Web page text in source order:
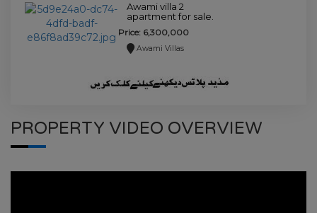
Awami villa 2
apartment for sale.
Price: 6,300,000
Awami Villas
PROPERTY VIDEO OVERVIEW